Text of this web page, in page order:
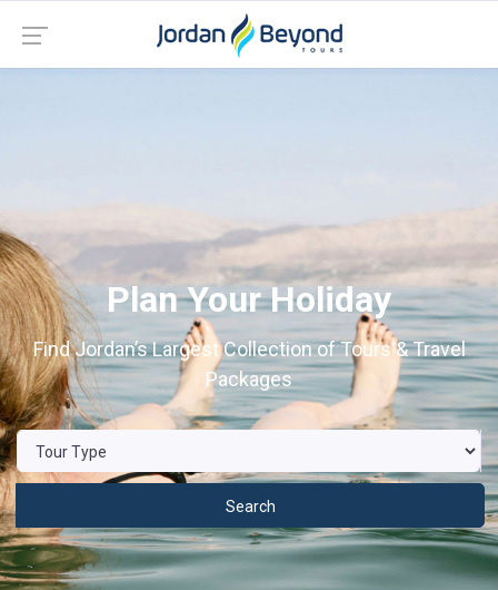
Previous
Plan Your Holiday
Find Jordan’s Largest Collection of Tours & Travel
Packages